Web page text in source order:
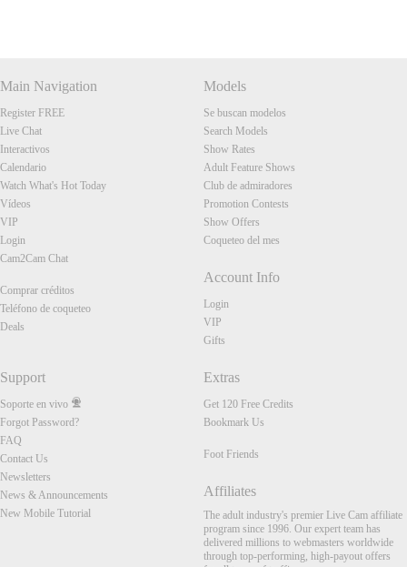
Main Navigation
Register FREE
Live Chat
Interactivos
Calendario
Watch What's Hot Today
Vídeos
VIP
Login
Cam2Cam Chat
Comprar créditos
Teléfono de coqueteo
Deals
Models
Se buscan modelos
Search Models
Show Rates
Adult Feature Shows
Club de admiradores
Promotion Contests
Show Offers
Coqueteo del mes
Account Info
Login
VIP
Gifts
Support
Soporte en vivo
Forgot Password?
FAQ
Contact Us
Newsletters
News & Announcements
New Mobile Tutorial
Extras
Get 120 Free Credits
Bookmark Us
Foot Friends
Affiliates
The adult industry's premier Live Cam affiliate
program since 1996. Our expert team has
delivered millions to webmasters worldwide
through top-performing, high-payout offers